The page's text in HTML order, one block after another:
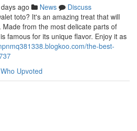
ago News
Discuss
toto? It's an amazing treat that will
from the most delicate parts of
famous for its unique flavor. Enjoy it as
the-best-
Who Upvoted